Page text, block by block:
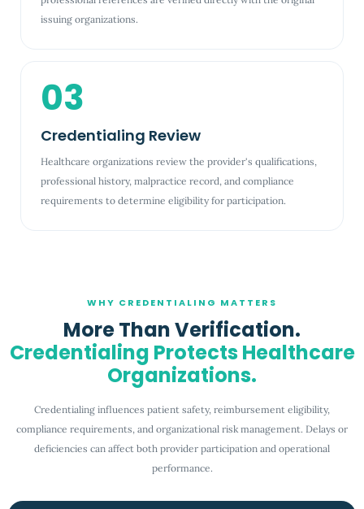
issuing organizations.
03
Credentialing Review
Healthcare organizations review the provider's qualifications,
professional history, malpractice record, and compliance
requirements to determine eligibility for participation.
WHY CREDENTIALING MATTERS
More Than Verification.
Credentialing Protects Healthcare
Organizations.
Credentialing influences patient safety, reimbursement eligibility,
compliance requirements, and organizational risk management. Delays or
deficiencies can affect both provider participation and operational
performance.